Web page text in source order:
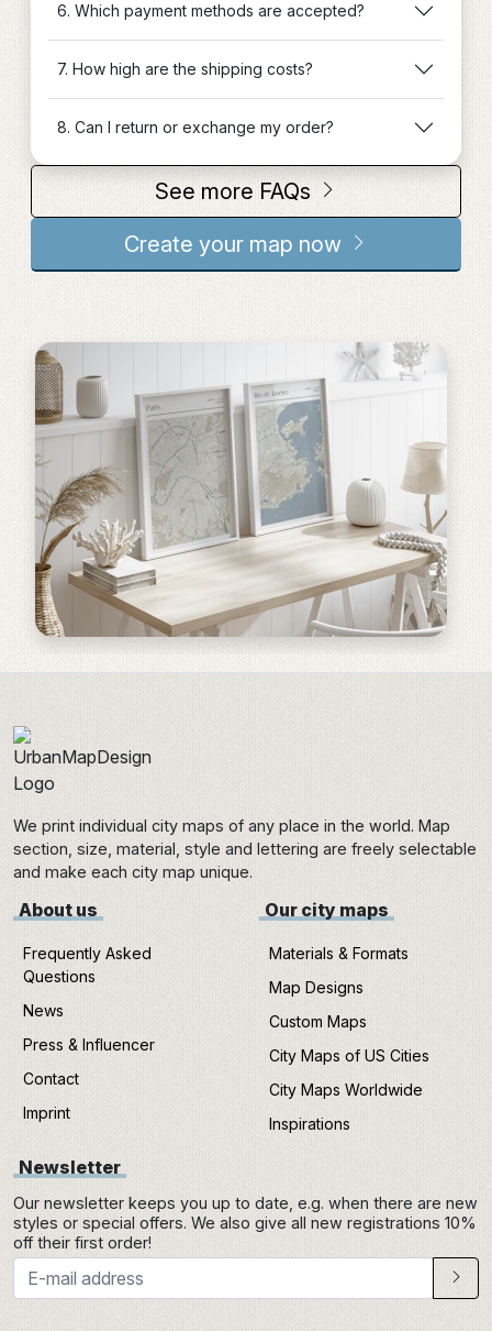
6. Which payment methods are accepted?
7. How high are the shipping costs?
8. Can I return or exchange my order?
See more FAQs
Create your map now
We print individual city maps of any place in the world. Map
section, size, material, style and lettering are freely selectable
and make each city map unique.
About us
Frequently Asked
Questions
News
Press & Influencer
Contact
Imprint
Our city maps
Materials & Formats
Map Designs
Custom Maps
City Maps of US Cities
City Maps Worldwide
Inspirations
Newsletter
Our newsletter keeps you up to date, e.g. when there are new
styles or special offers. We also give all new registrations 10%
off their first order!